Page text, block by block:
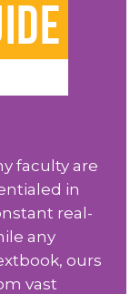
faculty are
in
real-
any
ours
vast